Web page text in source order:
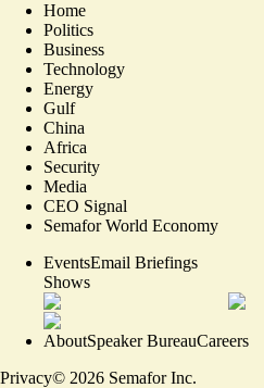
Home
Politics
Business
Technology
Energy
Gulf
China
Africa
Security
Media
CEO Signal
Semafor World Economy
EventsEmail Briefings
Shows
AboutSpeaker BureauCareers
Privacy© 2026 Semafor Inc.